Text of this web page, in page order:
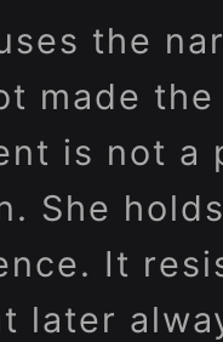
the
made
is not a
She
It
later